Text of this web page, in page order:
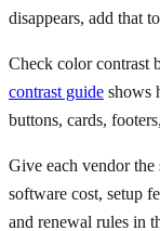
disappears, add that
Check color contrast
contrast guide shows
buttons, cards,
Give each vendor
software cost, setup
and renewal rules in